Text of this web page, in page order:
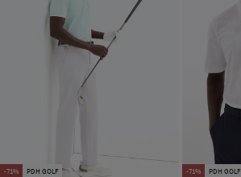
-71% PDH GOLF -71% PDH GOLF